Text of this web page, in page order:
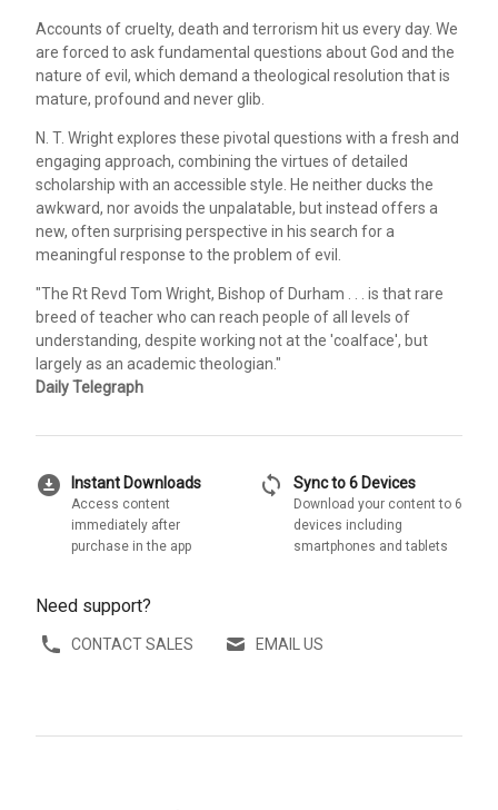
Accounts of cruelty, death and terrorism hit us every day. We
are forced to ask fundamental questions about God and the
nature of evil, which demand a theological resolution that is
mature, profound and never glib.
N. T. Wright explores these pivotal questions with a fresh and
engaging approach, combining the virtues of detailed
scholarship with an accessible style. He neither ducks the
awkward, nor avoids the unpalatable, but instead offers a
new, often surprising perspective in his search for a
meaningful response to the problem of evil.
"The Rt Revd Tom Wright, Bishop of Durham . . . is that rare
breed of teacher who can reach people of all levels of
understanding, despite working not at the 'coalface', but
largely as an academic theologian."
Daily Telegraph
download_for_offline Instant Downloads
Access content
immediately after
purchase in the app
sync Sync to 6 Devices
Download your content to 6
devices including
smartphones and tablets
Need support?
CONTACT SALES EMAIL US